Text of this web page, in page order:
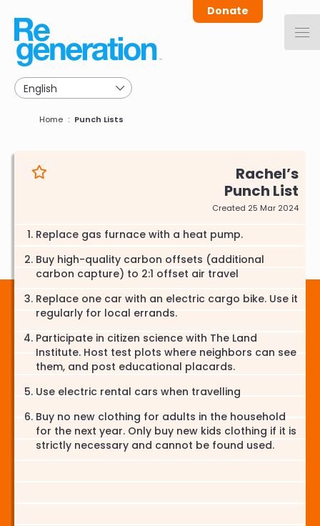
main
navigation
Donate
Breadcrumb
Home Punch Lists
Rachel
Punch List
Created 25 Mar 2024
Replace gas furnace with a heat pump.
Buy high-quality carbon offsets (additional
carbon capture) to 2:1 offset air travel
Replace one car with an electric cargo bike. Use it
regularly for local errands.
Participate in citizen science with The Land
Institute. Host test plots where neighbors can see
them, and post educational placards.
Use electric rental cars when travelling
Buy no new clothing for adults in the household
for the next year. Only buy new kids clothing if it is
strictly necessary and cannot be found used.